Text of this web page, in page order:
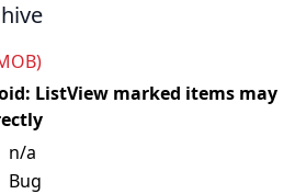
ListView marked items may
n/a
Bug